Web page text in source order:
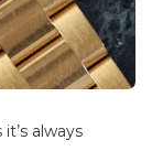
always